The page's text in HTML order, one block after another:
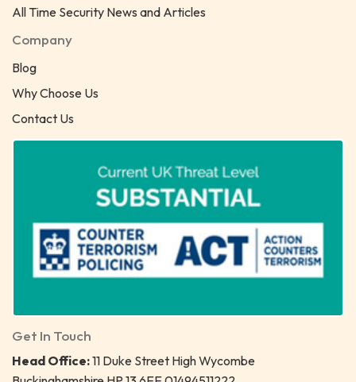
All Time Security News and Articles
Company
Blog
Why Choose Us
Contact Us
Get In Touch
Head Office:11 Duke Street High Wycombe